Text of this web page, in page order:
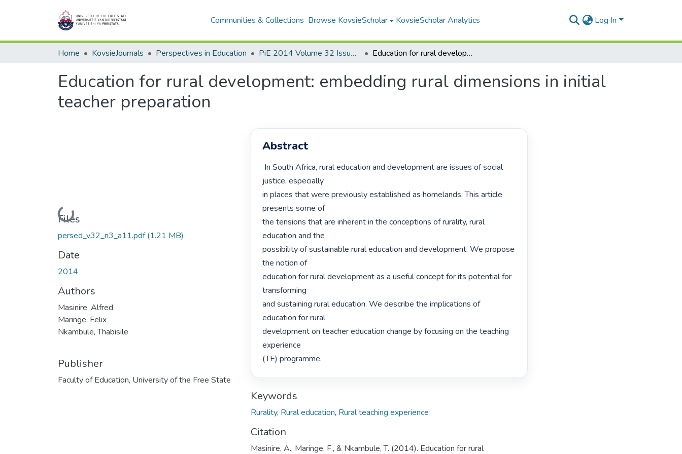
Communities & Collections Browse KovsieScholar KovsieScholar Analytics Log In
Home KovsieJournals Perspectives in Education PiE 2014 Volume 32 Issue 3 Education for rural development: embedding rural dimensions in initial teacher preparation
Education for rural development: embedding rural dimensions in initial
teacher preparation
Loading...
Files
persed_v32_n3_a11.pdf(1.21 MB)
Date
2014
Authors
Masinire, Alfred
Maringe, Felix
Nkambule, Thabisile
Publisher
Faculty of Education, University of the Free State
Abstract
justice, especially
in places that were previously established as homelands. This article
presents some of
the tensions that are inherent in the conceptions of rurality, rural
education and the
possibility of sustainable rural education and development. We propose
the notion of
education for rural development as a useful concept for its potential for
transforming
and sustaining rural education. We describe the implications of
education for rural
development on teacher education change by focusing on the teaching
experience
(TE) programme.
Keywords
Rurality, Rural education, Rural teaching experience
Citation
Masinire, A., Maringe, F., & Nkambule, T. (2014). Education for rural